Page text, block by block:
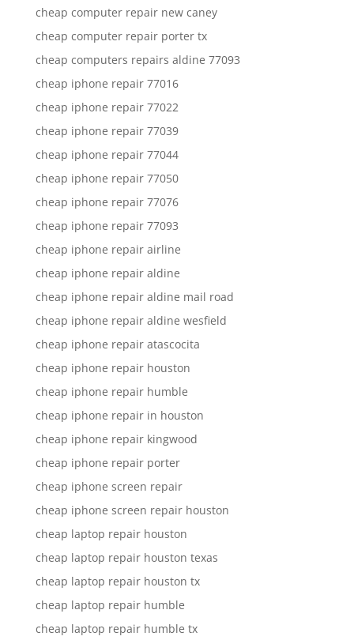
cheap computer repair new caney
cheap computer repair porter tx
cheap computers repairs aldine 77093
cheap iphone repair 77016
cheap iphone repair 77022
cheap iphone repair 77039
cheap iphone repair 77044
cheap iphone repair 77050
cheap iphone repair 77076
cheap iphone repair 77093
cheap iphone repair airline
cheap iphone repair aldine
cheap iphone repair aldine mail road
cheap iphone repair aldine wesfield
cheap iphone repair atascocita
cheap iphone repair houston
cheap iphone repair humble
cheap iphone repair in houston
cheap iphone repair kingwood
cheap iphone repair porter
cheap iphone screen repair
cheap iphone screen repair houston
cheap laptop repair houston
cheap laptop repair houston texas
cheap laptop repair houston tx
cheap laptop repair humble
cheap laptop repair humble tx